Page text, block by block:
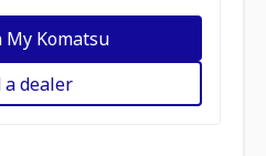
My Komatsu
a dealer